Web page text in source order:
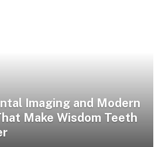
Imaging and Modern
Make Wisdom Teeth